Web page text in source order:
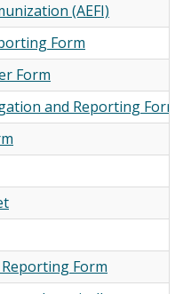
(AEFI)
Form
Form
and Reporting Form
Form